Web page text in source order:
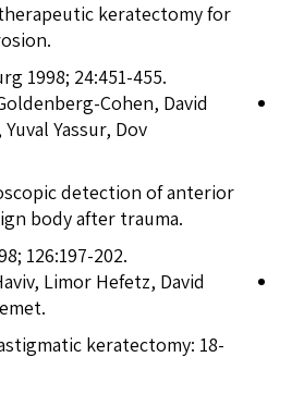
keratectomy for
1998; 24:451-455.
Cohen, David
Yassur, Dov
detection of anterior
body after trauma.
126:197-202.
Limor Hefetz, David
keratectomy: 18-